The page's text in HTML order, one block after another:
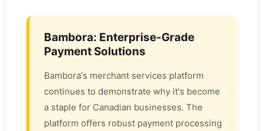
Bambora: Enterprise-Grade
Payment Solutions
Bambora's merchant services platform
continues to demonstrate why it's become
a staple for Canadian businesses. The
platform offers robust payment processing